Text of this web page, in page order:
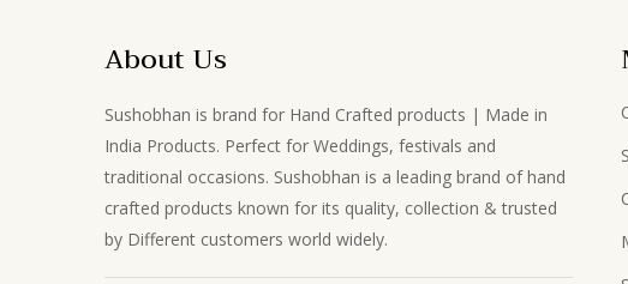
About Us
Sushobhan is brand for Hand Crafted products | Made in
India Products. Perfect for Weddings, festivals and
traditional occasions. Sushobhan is a leading brand of hand
crafted products known for its quality, collection & trusted
by Different customers world widely.